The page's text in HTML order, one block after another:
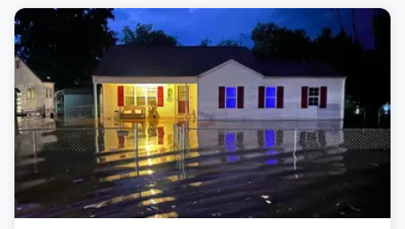
damaging wind gusts are the primary threat if storms
develop, localized flash flooding could present an even
larger risk.